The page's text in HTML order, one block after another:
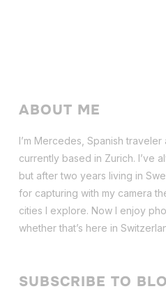
ABOUT ME
I’m Mercedes, Spanish
currently based in Zurich. I’ve
but after two years living in
for capturing with my camera
cities I explore. Now I enjoy
whether that’s here in
SUBSCRIBE TO